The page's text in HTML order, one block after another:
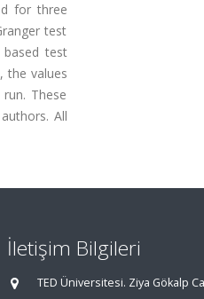
for three
test
test
the values
These
All
İletişim Bilgileri
TED Üniversitesi. Ziya Gökalp